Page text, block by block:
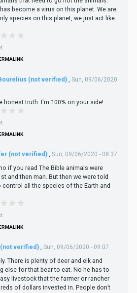
become a virus on this planet. We are
species on this planet, we just act like
(not verified)
Sun, 09/06/2020
honest truth. I'm 100% on your side!
(not verified) , Sun, 09/06/2020 - 08:37
if you read The Bible animals were
and then man. But then we were told
control all the species of the Earth and
verified) , Sun, 09/06/2020 - 09:07
There is plenty of deer and elk and
else for that bear to eat. No he has to
livestock that the farmer or rancher
of dollars invested in. People don’t